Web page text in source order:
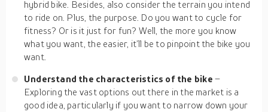
hybrid bike. Besides, also consider the terrain you intend
to ride on. Plus, the purpose. Do you want to cycle for
fitness? Or is it just for fun? Well, the more you know
what you want, the easier, it’ll be to pinpoint the bike you
want.
Understand the characteristics of the bike –
Exploring the vast options out there in the market is a
good idea, particularly if you want to narrow down your